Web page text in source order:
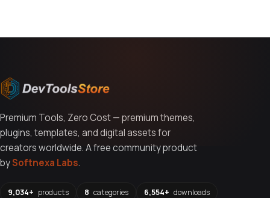
Premium Tools, Zero Cost — premium themes,
plugins, templates, and digital assets for
creators worldwide. A free community product
bySoftnexa Labs.
9,034+ products 8 categories 6,554+ downloads